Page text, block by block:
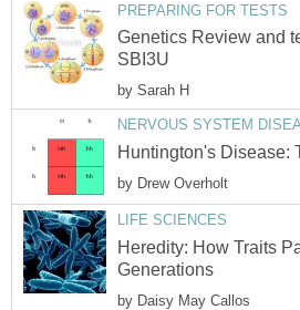
PREPARING FOR TESTS
Genetics Review and
SBI3U
by Sarah H
NERVOUS SYSTEM
Huntington's Disease:
by Drew Overholt
LIFE SCIENCES
Heredity: How Traits
Generations
by Daisy May Callos